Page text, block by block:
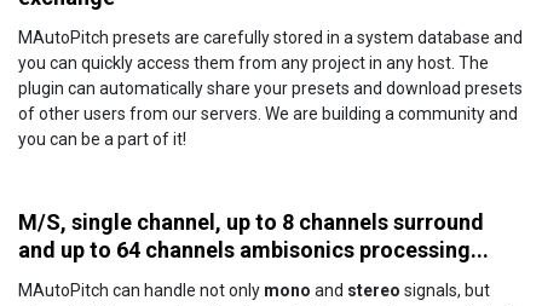
MAutoPitch presets are carefully stored in a system database and
you can quickly access them from any project in any host. The
plugin can automatically share your presets and download presets
of other users from our servers. We are building a community and
you can be a part of it!
M/S, single channel, up to 8 channels surround
and up to 64 channels ambisonics processing...
MAutoPitch can handle not only mono and stereo signals, but